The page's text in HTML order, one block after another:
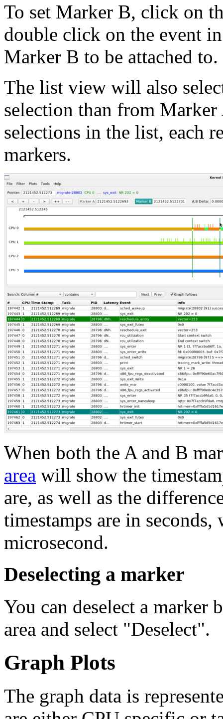
To set Marker B, click on
double click on the event
Marker B to be attached to.
The list view will also
selection than from
selections in the list, each
markers.
When both the A and B
area will show the
are, as well as the
timestamps are in
microsecond.
Deselecting a marker
You can deselect a
area and select "Deselect".
Graph Plots
The graph data is